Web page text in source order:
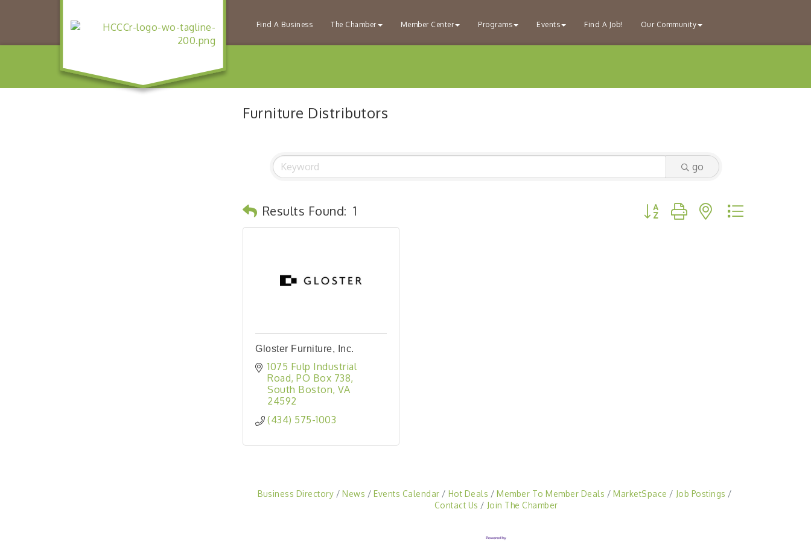
Find A Business The Chamber Member Center Programs Events Find A Job! Our Community
Furniture Distributors
go
Results Found: 1 Button group with nested dropdown
Gloster Furniture, Inc.
1075 Fulp Industrial
Road PO Box 738
South Boston VA
24592
(434) 575-1003
Business Directory News Events Calendar Hot Deals Member To Member Deals MarketSpace
Job Postings
Contact Us
Join The Chamber